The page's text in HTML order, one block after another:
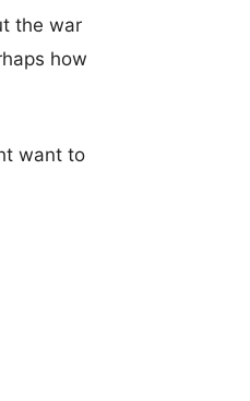
the war
how
want to